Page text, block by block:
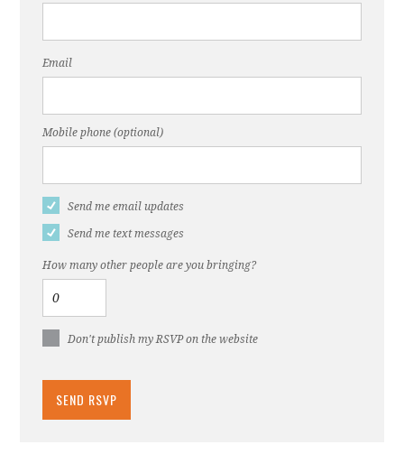
Email
Mobile phone (optional)
Send me email updates
Send me text messages
How many other people are you bringing?
Don't publish my RSVP on the website